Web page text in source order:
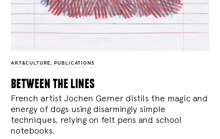
ART&CULTURE, PUBLICATIONS
between the lines
French artist Jochen Gerner distils the magic and
energy of dogs using disarmingly simple
techniques, relying on felt pens and school
notebooks.